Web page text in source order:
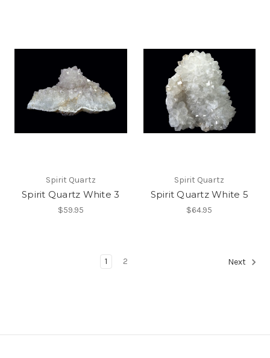
Spirit Quartz
Spirit Quartz White 3
$59.95
Spirit Quartz
Spirit Quartz White 5
$64.95
1 2 Next